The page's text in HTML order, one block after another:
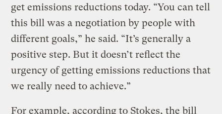
get emissions reductions today. “You can tell
this bill was a negotiation by people with
different goals,” he said. “It’s generally a
positive step. But it doesn’t reflect the
urgency of getting emissions reductions that
we really need to achieve.”
For example, according to Stokes, the bill